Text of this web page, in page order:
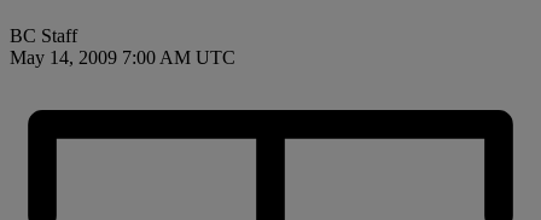
BC Staff
May 14, 2009 7:00 AM UTC